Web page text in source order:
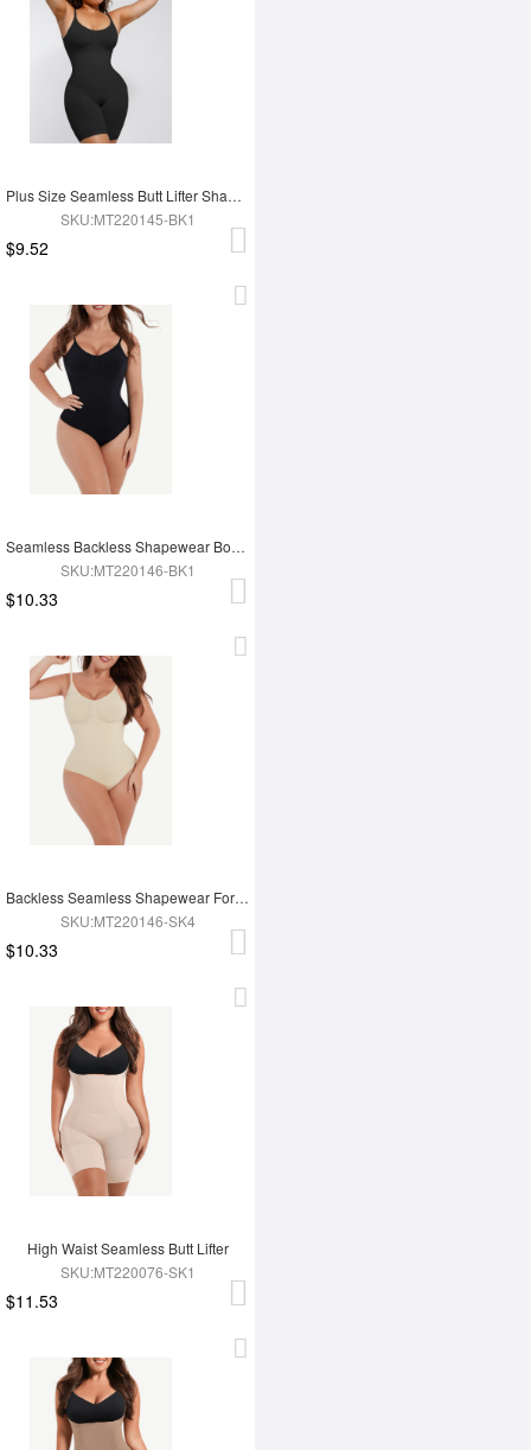
Plus Size Seamless Butt Lifter Shapewear
SKU:MT220145-BK1
$9.52
Seamless Backless Shapewear Bodysuit
SKU:MT220146-BK1
$10.33
Backless Seamless Shapewear For Women
SKU:MT220146-SK4
$10.33
High Waist Seamless Butt Lifter
SKU:MT220076-SK1
$11.53